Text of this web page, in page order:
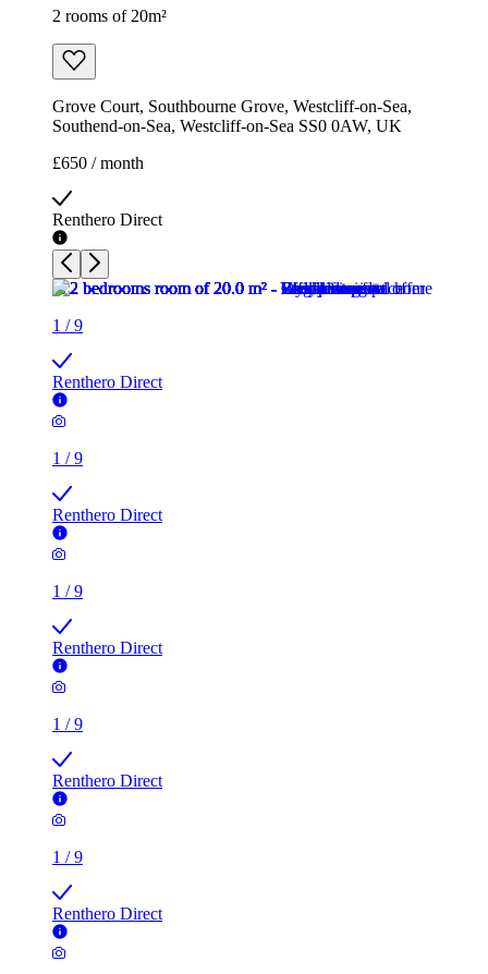
2 rooms of 20m²
Grove Court, Southbourne Grove, Westcliff-on-Sea,
Southend-on-Sea, Westcliff-on-Sea SS0 0AW, UK
£650 / month
Renthero Direct
1 /9
Renthero Direct
1 /9
Renthero Direct
1 /9
Renthero Direct
1 /9
Renthero Direct
1 /9
Renthero Direct